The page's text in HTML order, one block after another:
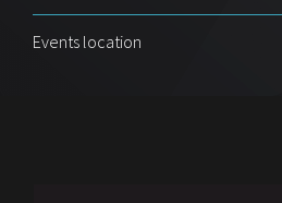
Events location